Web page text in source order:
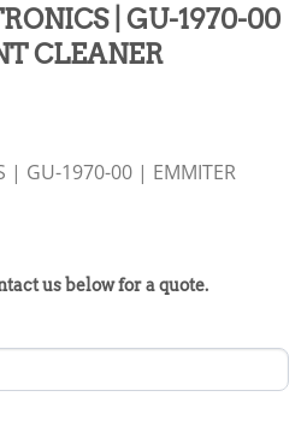
| GU-1970-00
CLEANER
| GU-1970-00 | EMMITER
us below for a quote.